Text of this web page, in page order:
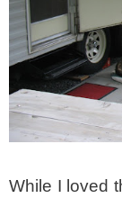
While I loved